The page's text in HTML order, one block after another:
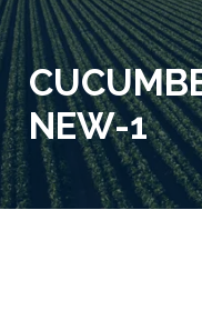
NEW-1